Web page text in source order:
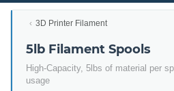
3D Printer Filament
5lb Filament Spools
High-Capacity, 5lbs of material per
usage